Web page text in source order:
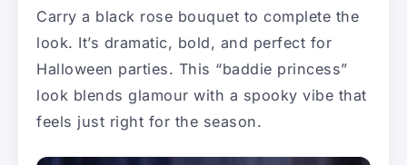
Carry a black rose bouquet to complete the
look. It’s dramatic, bold, and perfect for
Halloween parties. This “baddie princess”
look blends glamour with a spooky vibe that
feels just right for the season.